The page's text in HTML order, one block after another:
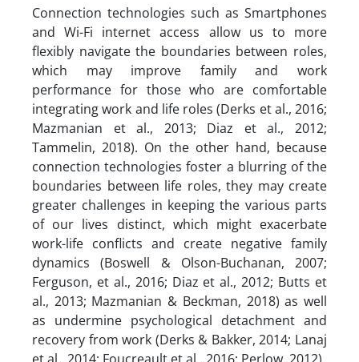
Connection technologies such as Smartphones
and Wi-Fi internet access allow us to more
flexibly navigate the boundaries between roles,
which may improve family and work
performance for those who are comfortable
integrating work and life roles (Derks et al., 2016;
Mazmanian et al., 2013; Diaz et al., 2012;
Tammelin, 2018). On the other hand, because
connection technologies foster a blurring of the
boundaries between life roles, they may create
greater challenges in keeping the various parts
of our lives distinct, which might exacerbate
work-life conflicts and create negative family
dynamics (Boswell & Olson-Buchanan, 2007;
Ferguson, et al., 2016; Diaz et al., 2012; Butts et
al., 2013; Mazmanian & Beckman, 2018) as well
as undermine psychological detachment and
recovery from work (Derks & Bakker, 2014; Lanaj